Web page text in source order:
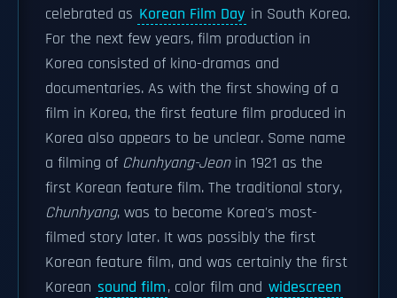
celebrated as Korean Film Day in South Korea.
For the next few years, film production in
Korea consisted of kino-dramas and
documentaries. As with the first showing of a
film in Korea, the first feature film produced in
Korea also appears to be unclear. Some name
a filming of Chunhyang-Jeonin 1921 as the
first Korean feature film. The traditional story,
Chunhyang, was to become Korea's most-
filmed story later. It was possibly the first
Korean feature film, and was certainly the first
Korean sound film, color film and widescreen